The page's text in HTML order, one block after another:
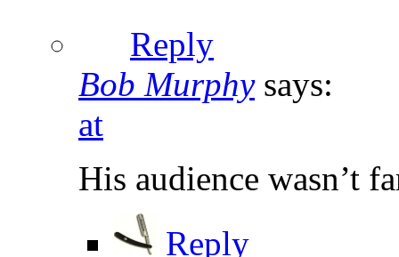
Reply
Bob Murphy says:
at
His audience wasn’t
Reply